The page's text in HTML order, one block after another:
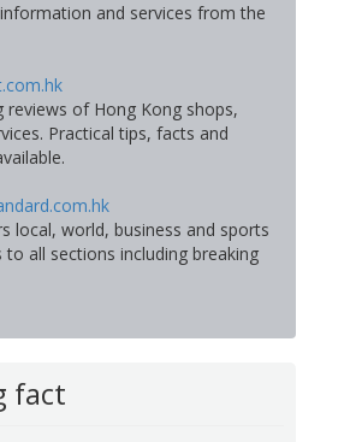
and services from the
reviews of Hong Kong shops,
Practical tips, facts and
local, world, business and sports
to all sections including breaking
fact